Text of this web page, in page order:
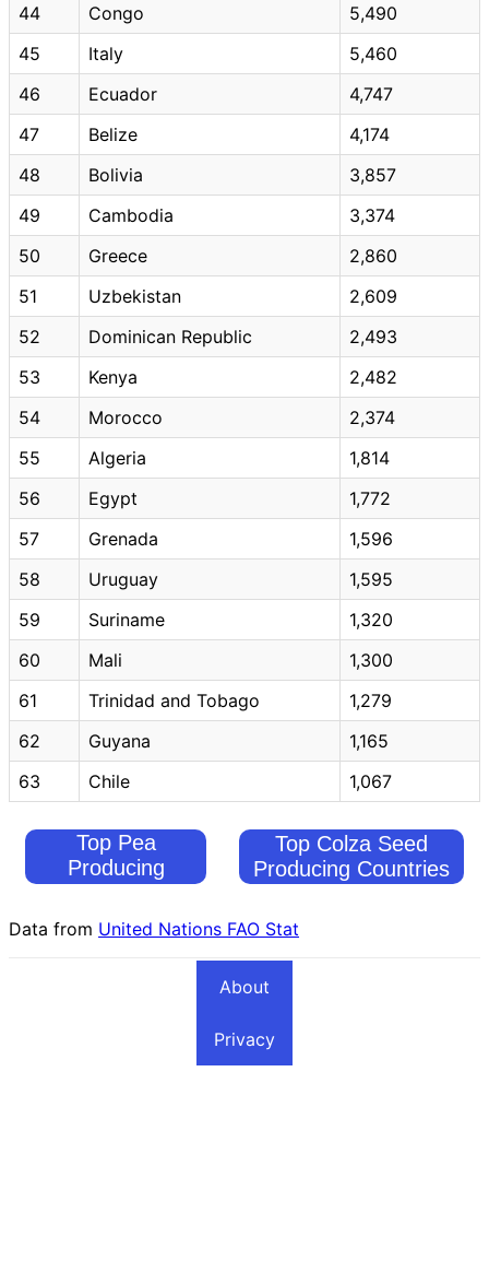
44
Congo
5,490
45
Italy
5,460
46
Ecuador
4,747
47
Belize
4,174
48
Bolivia
3,857
49
Cambodia
3,374
50
Greece
2,860
51
Uzbekistan
2,609
52
Dominican Republic
2,493
53
Kenya
2,482
54
Morocco
2,374
55
Algeria
1,814
56
Egypt
1,772
57
Grenada
1,596
58
Uruguay
1,595
59
Suriname
1,320
60
Mali
1,300
61
Trinidad and Tobago
1,279
62
Guyana
1,165
63
Chile 1,067
Top Pea
Producing
Top Colza Seed
Producing Countries
Data from United Nations FAO Stat
About
Privacy